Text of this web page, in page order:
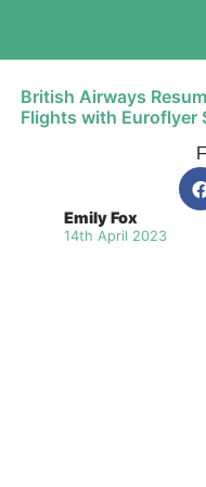
British Airways
Flights with Euroflyer
Emily Fox
14th April 2023